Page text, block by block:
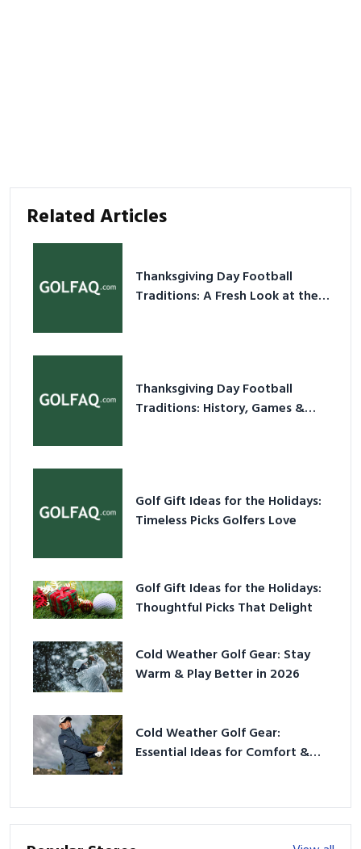
Related Articles
Thanksgiving Day Football
Traditions: A Fresh Look at the
Thanksgiving Day Football
Traditions: History, Games &
Golf Gift Ideas for the Holidays:
Timeless Picks Golfers Love
Golf Gift Ideas for the Holidays:
Thoughtful Picks That Delight
Cold Weather Golf Gear: Stay
Warm & Play Better in 2026
Cold Weather Golf Gear:
Essential Ideas for Comfort &